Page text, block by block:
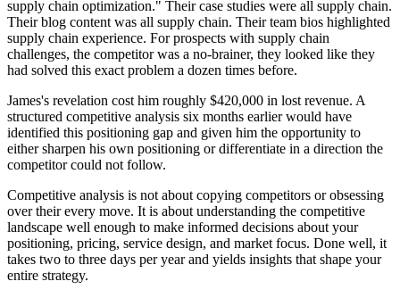
supply chain optimization." Their case studies were all supply chain.
Their blog content was all supply chain. Their team bios highlighted
supply chain experience. For prospects with supply chain
challenges, the competitor was a no-brainer, they looked like they
had solved this exact problem a dozen times before.
James's revelation cost him roughly $420,000 in lost revenue. A
structured competitive analysis six months earlier would have
identified this positioning gap and given him the opportunity to
either sharpen his own positioning or differentiate in a direction the
competitor could not follow.
Competitive analysis is not about copying competitors or obsessing
over their every move. It is about understanding the competitive
landscape well enough to make informed decisions about your
positioning, pricing, service design, and market focus. Done well, it
takes two to three days per year and yields insights that shape your
entire strategy.